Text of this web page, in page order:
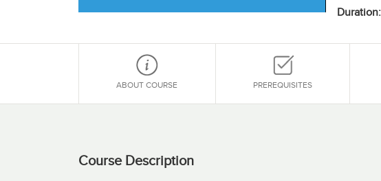
Video
ABOUT COURSE PREREQUISITES
Course Description